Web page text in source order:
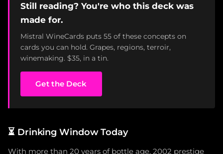
Still reading? You're who this deck was
made for.
Mistral WineCards puts 55 of these concepts on
cards you can hold. Grapes, regions, terroir,
winemaking. $35, in a tin.
Get the Deck
⏳ Drinking Window Today
With more than 20 years of bottle age, 2002 prestige